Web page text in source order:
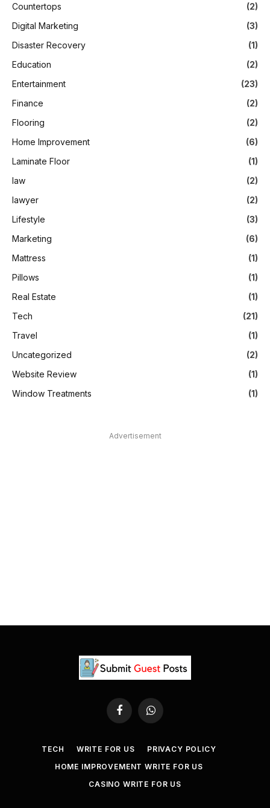
Countertops
(2)
Digital Marketing
(3)
Disaster Recovery
(1)
Education
(2)
Entertainment
(23)
Finance
(2)
Flooring
(2)
Home Improvement
(6)
Laminate Floor
(1)
law
(2)
lawyer
(2)
Lifestyle
(3)
Marketing
(6)
Mattress
(1)
Pillows
(1)
Real Estate
(1)
Tech
(21)
Travel
(1)
Uncategorized
(2)
Website Review
(1)
Window Treatments
(1)
Advertisement
FacebookWhatsApp
TECH WRITE FOR US
PRIVACY POLICY
HOME IMPROVEMENT WRITE FOR US
CASINO WRITE FOR US